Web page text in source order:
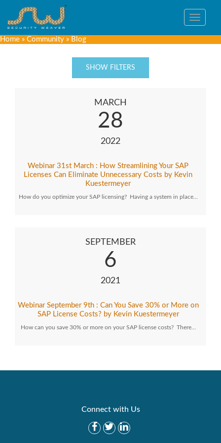
Toggle
Home » Community » Blog
SHOW FILTERS
MARCH
28
2022
Webinar 31st March : How Streamlining Your SAP
Licenses Can Eliminate Unnecessary Costs by Kevin
Kuestermeyer
How do you optimize your SAP licensing? Having a system in place…
SEPTEMBER
6
2021
Webinar September 9th : Can You Save 30% or More on
SAP License Costs? by Kevin Kuestermeyer
How can you save 30% or more on your SAP license costs? There…
Connect with Us